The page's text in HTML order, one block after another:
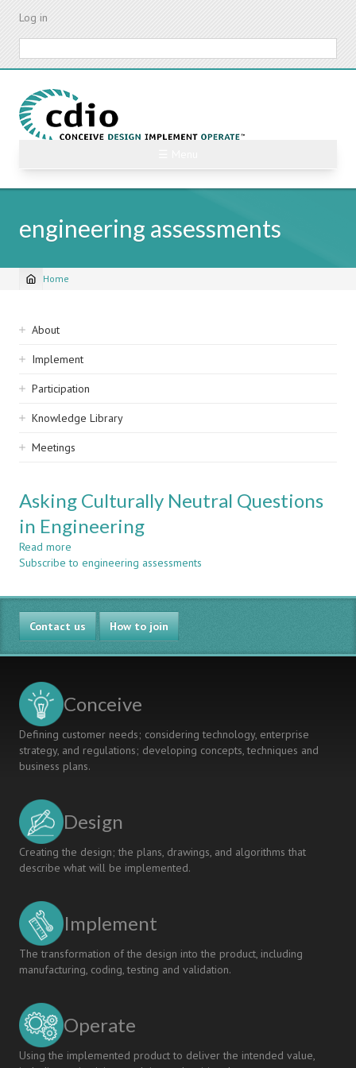
Skip
content
Log in
engineering assessments
Breadcrumb
Home
Sidebar
navigation
About
Implement
Participation
Knowledge Library
Meetings
Asking Culturally Neutral Questions
in Engineering
Read more
Asking
Neutral
Questions
in
Engineering
Subscribe to engineering assessments
Contact us How to join
Conceive
Defining customer needs; considering technology, enterprise
strategy, and regulations; developing concepts, techniques and
business plans.
Design
Creating the design; the plans, drawings, and algorithms that
describe what will be implemented.
Implement
The transformation of the design into the product, including
manufacturing, coding, testing and validation.
Operate
Using the implemented product to deliver the intended value,